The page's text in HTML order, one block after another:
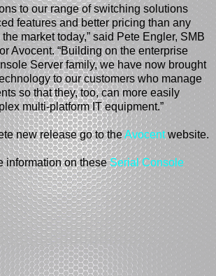
to our range of switching solutions
features and better pricing than any
market today,” said Pete Engler, SMB
Avocent. “Building on the enterprise
Server family, we have now brought
to our customers who manage
so that they, too, can more easily
multi-platform IT equipment.”
new release go to theAvocentwebsite.
information on theseSerial Console